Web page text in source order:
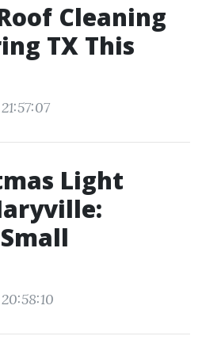
Cleaning
TX This
Light